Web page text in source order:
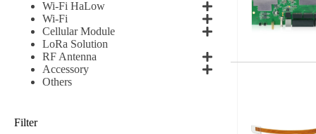
Wi-Fi HaLow
Wi-Fi
Cellular Module
LoRa Solution
RF Antenna
Accessory
Others
Filter